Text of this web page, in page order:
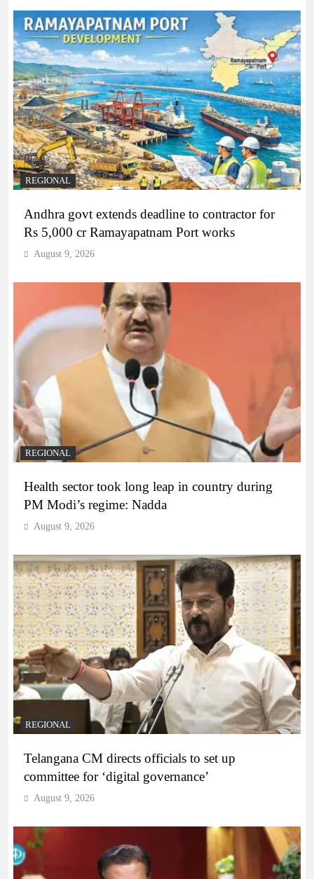
REGIONAL
Andhra govt extends deadline to contractor for
Rs 5,000 cr Ramayapatnam Port works
August 9, 2026
REGIONAL
Health sector took long leap in country during
PM Modi’s regime: Nadda
August 9, 2026
REGIONAL
Telangana CM directs officials to set up
committee for ‘digital governance’
August 9, 2026